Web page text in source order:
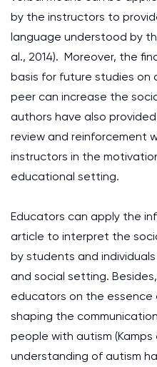
by the instructors to
language understood by
al., 2014). Moreover, the
basis for future studies on
peer can increase the
authors have also
review and reinforcement
instructors in the
educational setting.
Educators can apply the
article to interpret the
by students and
and social setting.
educators on the
shaping the
people with autism (Kamps
understanding of autism